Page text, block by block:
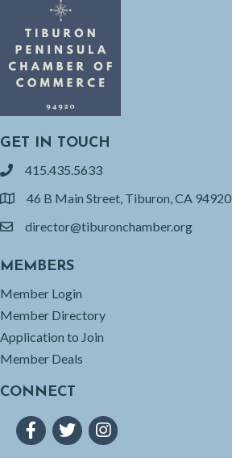
GET IN TOUCH
phone415.435.5633
location46 B Main Street, Tiburon, CA 94920
emaildirector@tiburonchamber.org
MEMBERS
Member Login
Member Directory
Application to Join
Member Deals
CONNECT
FacebookTwitterInstagram